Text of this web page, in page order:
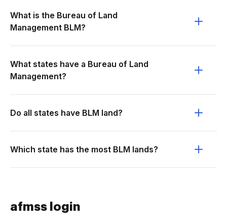
What is the Bureau of Land
Management BLM?
What states have a Bureau of Land
Management?
Do all states have BLM land?
Which state has the most BLM lands?
afmss login